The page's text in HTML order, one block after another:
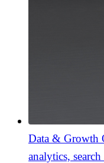
Data & Growth
analytics,